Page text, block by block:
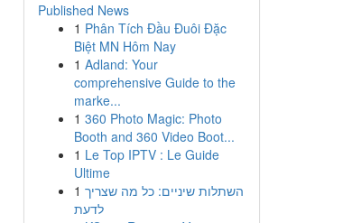
Published News
1 Phân Tích Đầu Đuôi Đặc
Biệt MN Hôm Nay
1 Adland: Your
comprehensive Guide to the
marke...
1 360 Photo Magic: Photo
Booth and 360 Video Boot...
1 Le Top IPTV : Le Guide
Ultime
1 השתלות שיניים: כל מה שצריך
לדעת